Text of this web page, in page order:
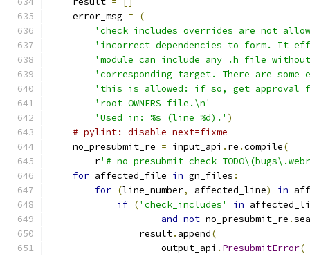
    error_msg
=
(
'check_includes overrides are not
'incorrect dependencies to form. It
'module can include any .h file
'corresponding target. There are some
'this is allowed: if so, get approval
'root OWNERS file.\n'
'Used in: %s (line %d).' )
# pylint: disable-next=fixme
    no_presubmit_re
= input_api . re .compile(
        r
'# no-presubmit-check
for affected_file in gn_files :
for (line_number, affected_line) in
if ('check_includes' in
and not no_presubmit_re .
                result
. append(
                    output_api
. PresubmitError(